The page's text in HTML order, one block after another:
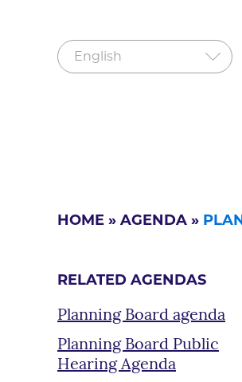
HOME » AGENDA »
RELATED AGENDAS
Planning Board agenda
Planning Board Public
Hearing Agenda